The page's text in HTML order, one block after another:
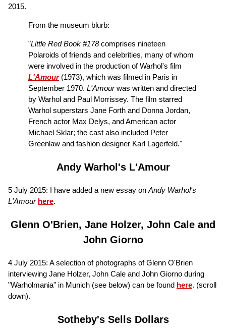
2015.
From the museum blurb:
"Little Red Book #178comprises nineteen
Polaroids of friends and celebrities, many of whom
were involved in the production of Warhol's film
L'Amour(1973), which was filmed in Paris in
September 1970. L'Amourwas written and directed
by Warhol and Paul Morrissey. The film starred
Warhol superstars Jane Forth and Donna Jordan,
French actor Max Delys, and American actor
Michael Sklar; the cast also included Peter
Greenlaw and fashion designer Karl Lagerfeld."
Andy Warhol's L'Amour
5 July 2015: I have added a new essay on Andy Warhol's
L'Amour here.
Glenn O'Brien, Jane Holzer, John Cale and
John Giorno
4 July 2015: A selection of photographs of Glenn O'Brien
interviewing Jane Holzer, John Cale and John Giorno during
"Warholmania" in Munich (see below) can be found here. (scroll
down).
Sotheby's Sells Dollars